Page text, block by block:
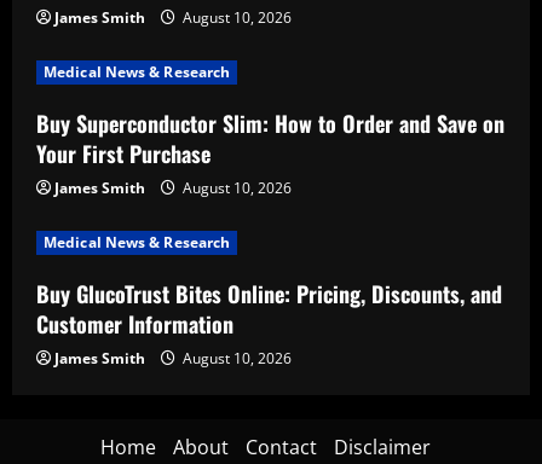
James Smith August 10, 2026
Medical News & Research
Buy Superconductor Slim: How to Order and Save on
Your First Purchase
James Smith August 10, 2026
Medical News & Research
Buy GlucoTrust Bites Online: Pricing, Discounts, and
Customer Information
James Smith August 10, 2026
Home About Contact Disclaimer